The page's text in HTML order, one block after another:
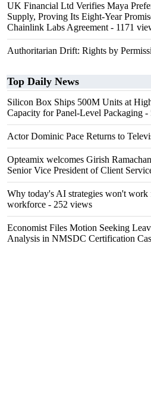
UK Financial Ltd Verifies Maya
Supply, Proving Its Eight-Year
Chainlink Labs Agreement - 1171
Authoritarian Drift: Rights by
Top Daily News
Silicon Box Ships 500M Units at
Capacity for Panel-Level Packaging -
Actor Dominic Pace Returns to
Opteamix welcomes Girish
Senior Vice President of Client
Why today's AI strategies won't
workforce - 252 views
Economist Files Motion Seeking
Analysis in NMSDC Certification